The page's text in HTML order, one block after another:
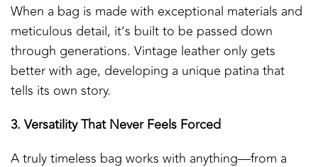
When a bag is made with exceptional materials and
meticulous detail, it’s built to be passed down
through generations. Vintage leather only gets
better with age, developing a unique patina that
tells its own story.
3. Versatility That Never Feels Forced
A truly timeless bag works with anything—from a